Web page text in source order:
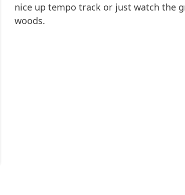
nice up tempo track or just watch the
woods.